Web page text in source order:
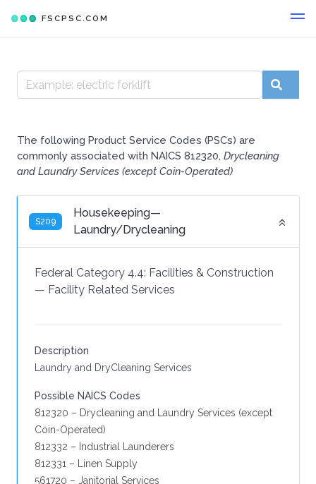
FSCPSC.COM
The following Product Service Codes (PSCs) are
commonly associated with NAICS 812320, Drycleaning
and Laundry Services (except Coin-Operated)
S209
Housekeeping—
Laundry/Drycleaning
Federal Category 4.4: Facilities & Construction
— Facility Related Services
Description
Laundry and DryCleaning Services
Possible NAICS Codes
812320 – Drycleaning and Laundry Services (except
Coin-Operated)
812332 – Industrial Launderers
812331 – Linen Supply
561720 – Janitorial Services